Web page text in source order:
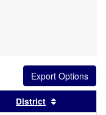
by this header
District